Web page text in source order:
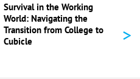
Survival in the Working
World: Navigating the
Transition from College to
Cubicle
>